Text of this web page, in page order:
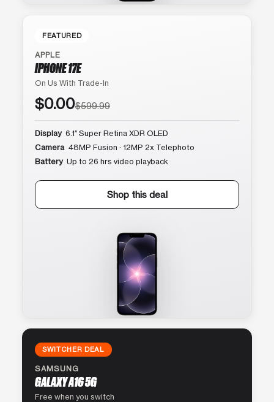
FEATURED
APPLE
IPHONE 17E
On Us With Trade-In
$0.00$599.99
Display 6.1″ Super Retina XDR OLED
Camera 48MP Fusion · 12MP 2x Telephoto
Battery Up to 26 hrs video playback
Shop this deal
SWITCHER DEAL
SAMSUNG
GALAXY A16 5G
Free when you switch